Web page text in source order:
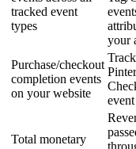
tracked event
types
your
Purchase/checkout
completion events
on your website
event
Total monetary